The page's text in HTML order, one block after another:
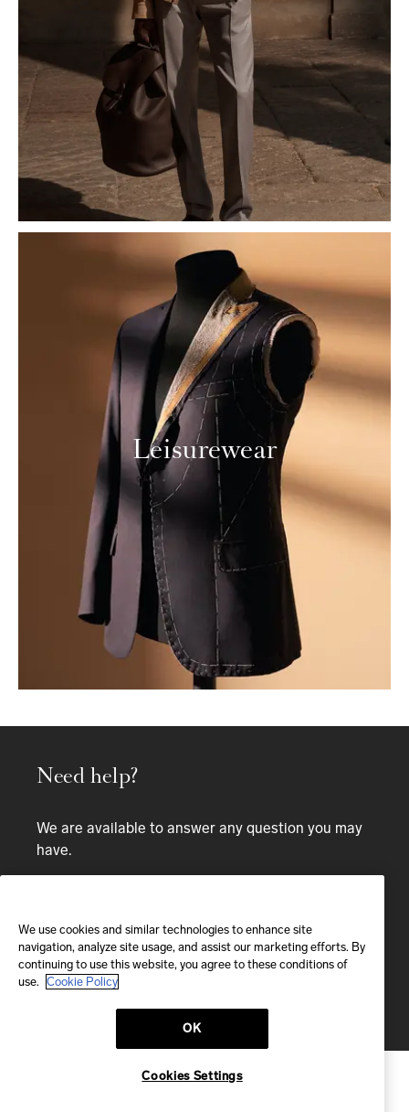
Leisurewear
Bespoke service
Need help?
We are available to answer any question you may
have.
EMAIL
We'll reply within 24 hours
Send us a message
We use cookies and similar technologies to enhance site
navigation, analyze site usage, and assist our marketing efforts. By
continuing to use this website, you agree to these conditions of
use. Cookie Policy
OK
Cookies Settings